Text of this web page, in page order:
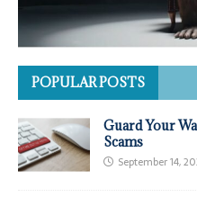
POPULAR POSTS
Guard Your
Scams
September 14,